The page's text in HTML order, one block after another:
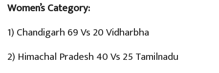
Women’s Category:
1) Chandigarh 69 Vs 20 Vidharbha
2) Himachal Pradesh 40 Vs 25 Tamilnadu